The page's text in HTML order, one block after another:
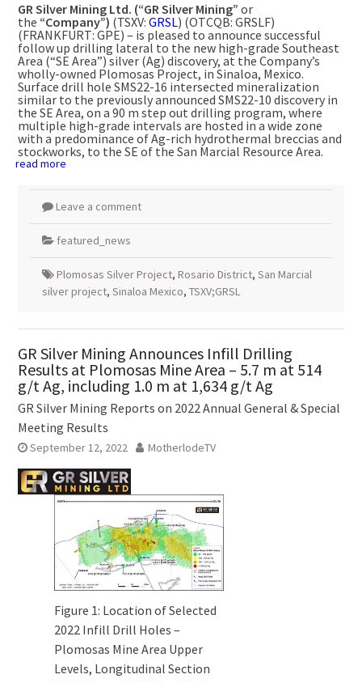
GR Silver Mining Ltd. (“GR Silver Mining” or
the “Company”) (TSXV: GRSL) (OTCQB: GRSLF)
(FRANKFURT: GPE) – is pleased to announce successful
follow up drilling lateral to the new high-grade Southeast
Area (“SE Area”) silver (Ag) discovery, at the Company’s
wholly-owned Plomosas Project, in Sinaloa, Mexico.
Surface drill hole SMS22-16 intersected mineralization
similar to the previously announced SMS22-10 discovery in
the SE Area, on a 90 m step out drilling program, where
multiple high-grade intervals are hosted in a wide zone
with a predominance of Ag-rich hydrothermal breccias and
stockworks, to the SE of the San Marcial Resource Area.
read more
Leave a comment
featured_news
Plomosas Silver Project, Rosario District, San Marcial
silver project, Sinaloa Mexico, TSXV;GRSL
GR Silver Mining Announces Infill Drilling
Results at Plomosas Mine Area – 5.7 m at 514
g/t Ag, including 1.0 m at 1,634 g/t Ag
GR Silver Mining Reports on 2022 Annual General & Special
Meeting Results
September 12, 2022 MotherlodeTV
Figure 1: Location of Selected
2022 Infill Drill Holes –
Plomosas Mine Area Upper
Levels, Longitudinal Section